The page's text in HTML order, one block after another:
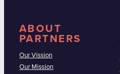
ABOUT
PARTNERS
Our Vission
Our Mission